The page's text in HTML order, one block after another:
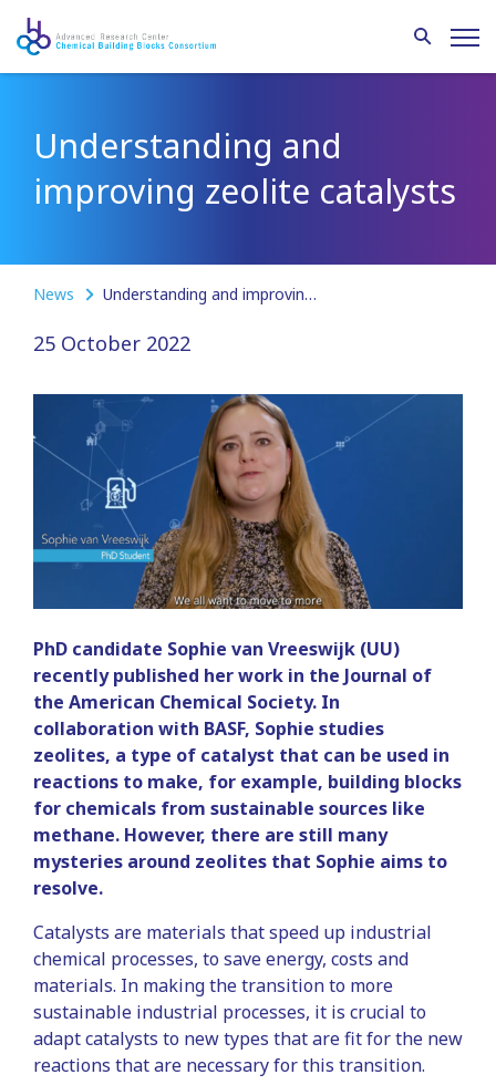
Understanding and
improving zeolite catalysts
News Understanding and improving zeolite catalysts
25 October 2022
PhD candidate Sophie van Vreeswijk (UU)
recently published her work in the Journal of
the American Chemical Society. In
collaboration with BASF, Sophie studies
zeolites, a type of catalyst that can be used in
reactions to make, for example, building blocks
for chemicals from sustainable sources like
methane. However, there are still many
mysteries around zeolites that Sophie aims to
resolve.
Catalysts are materials that speed up industrial
chemical processes, to save energy, costs and
materials. In making the transition to more
sustainable industrial processes, it is crucial to
adapt catalysts to new types that are fit for the new
reactions that are necessary for this transition.